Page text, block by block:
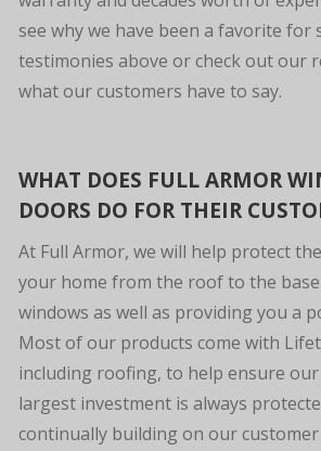
see why we have been a favorite for
testimonies above or check out our
what our customers have to say.
WHAT DOES FULL ARMOR
DOORS DO FOR THEIR
At Full Armor, we will help protect
your home from the roof to the
windows as well as providing you a
Most of our products come with
including roofing, to help ensure our
largest investment is always
continually building on our customer